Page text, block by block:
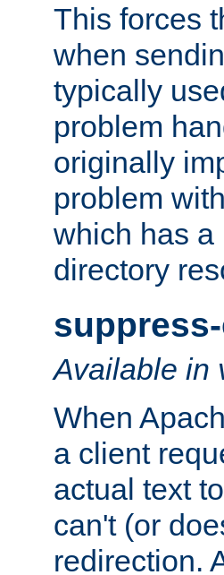
This forces
when
typically
problem
originally
problem
which has a
directory
Available in
When
a client
actual text
can't (or
redirection.